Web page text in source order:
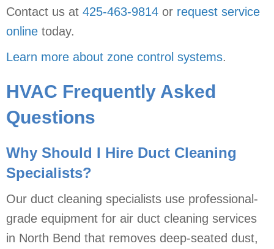
Contact us at 425-463-9814 or request service
online today.
Learn more about zone control systems.
HVAC Frequently Asked
Questions
Why Should I Hire Duct Cleaning
Specialists?
Our duct cleaning specialists use professional-
grade equipment for air duct cleaning services
in North Bend that removes deep-seated dust,